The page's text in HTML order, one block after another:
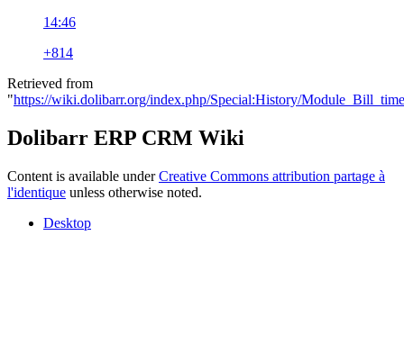
14:46
+814
Retrieved from
"https://wiki.dolibarr.org/index.php/Special:History/Module_Bill_time
Dolibarr ERP CRM Wiki
Content is available underCreative Commons attribution partage à
l'identique unless otherwise noted.
Desktop